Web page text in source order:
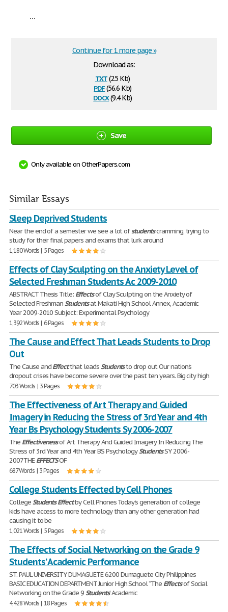
...
Download as:
txt(2.5 Kb)
pdf(56.6 Kb)
docx(9.4 Kb)
Continue for 1 more page »
Save
Only available on OtherPapers.com
Similar Essays
Sleep Deprived Students
Near the end of a semester we see a lot ofstudentscramming, trying to
study for their final papers and exams that lurk around
1,180 Words | 5 Pages
Effects of Clay Sculpting on the Anxiety Level of
Selected Freshman Students Ac 2009-2010
ABSTRACT Thesis Title: Effectsof Clay Sculpting on the Anxiety of
Selected FreshmanStudentsat Makati High School Annex, Academic
Year 2009-2010 Subject: Experimental Psychology
1,392 Words | 6 Pages
The Cause and Effect That Leads Students to Drop
Out
The Cause andEffectthat leadsStudentsto drop out Our nation's
dropout crises have become severe over the past ten years. Big city high
703 Words | 3 Pages
The Effectiveness of Art Therapy and Guided
Imagery in Reducing the Stress of 3rd Year and 4th
Year Bs Psychology Students Sy 2006-2007
The Effectivenessof Art Therapy And Guided Imagery In Reducing The
Stress of 3rd Year and 4th Year BS PsychologyStudentsSY 2006-
2007THEEFFECTSOF
687 Words | 3 Pages
College Students Effected by Cell Phones
CollegeStudents Effectby Cell Phones Today's generation of college
kids have access to more technology than any other generation had
causing it to be
1,021 Words | 5 Pages
The Effects of Social Networking on the Grade 9
Students’ Academic Performance
ST. PAUL UNIVERSITY DUMAGUETE 6200 Dumaguete City Philippines
BASIC EDUCATION DEPARTMENT Junior High School “The Effectsof Social
Networking on the Grade 9Students’ Academic
4,428 Words | 18 Pages